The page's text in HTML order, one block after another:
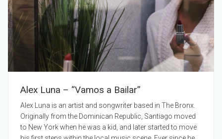
Alex Luna – “Vamos a Bailar”
Alex Luna is an artist and songwriter based in The Bronx.
Originally from the Dominican Republic, Santiago moved
to New York when he was a kid, and later started to move